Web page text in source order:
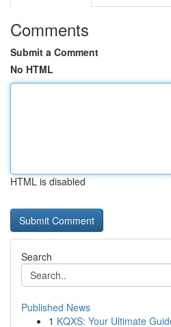
Comments
Submit a Comment
No HTML
HTML is disabled
Search
Published News
1 KQXS: Your Ultimate